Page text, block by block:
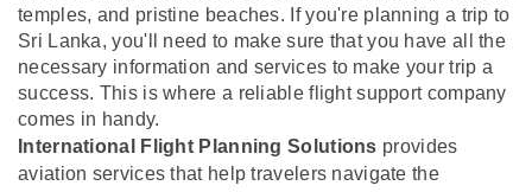
temples, and pristine beaches. If you're planning a trip to
Sri Lanka, you'll need to make sure that you have all the
necessary information and services to make your trip a
success. This is where a reliable flight support company
comes in handy.
International Flight Planning Solutions provides
aviation services that help travelers navigate the